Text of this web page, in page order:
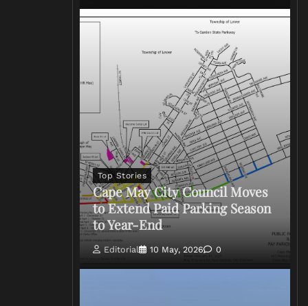
Top Stories
Cape May City Council Moves
to Extend Paid Parking Season
to Year-End
Editorial 10 May, 2026 0